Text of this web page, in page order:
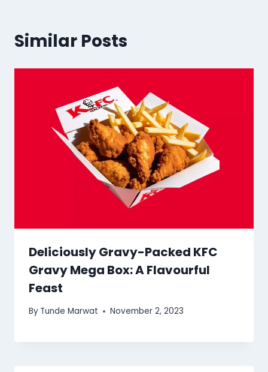
Similar Posts
Deliciously Gravy-Packed KFC
Gravy Mega Box: A Flavourful
Feast
By Tunde Marwat November 2, 2023